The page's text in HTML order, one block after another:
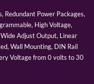
Redundant Power Packages,
High Voltage,
Adjust Output, Linear
Wall Mounting, DIN Rail
Voltage from 0 volts to 30